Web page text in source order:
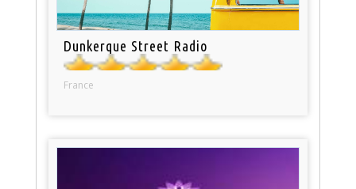
Dunkerque Street Radio
France